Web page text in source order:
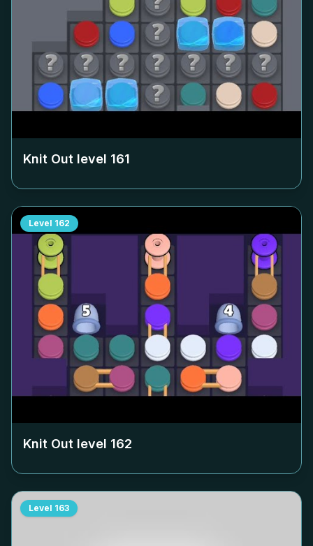
Knit Out level 161
Level 162
Knit Out level 162
Level 163